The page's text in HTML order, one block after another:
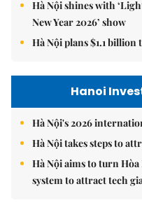
Hà Nội shines with
New Year 2026’ show
Hà Nội plans $1.1 billion
Hanoi
Hà Nội's 2026
Hà Nội takes steps to
Hà Nội aims to turn
system to attract tech